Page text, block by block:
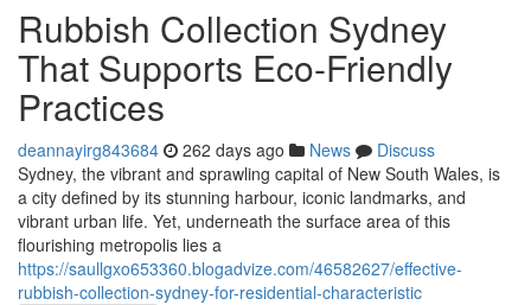
Rubbish Collection Sydney
That Supports Eco-Friendly
Practices
deannayirg843684 262 days ago News
Discuss
Sydney, the vibrant and sprawling capital of New South Wales, is
a city defined by its stunning harbour, iconic landmarks, and
vibrant urban life. Yet, underneath the surface area of this
flourishing metropolis lies a
https://saullgxo653360.blogadvize.com/46582627/effective-
rubbish-collection-sydney-for-residential-characteristic